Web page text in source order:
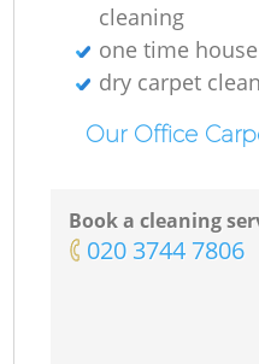
cleaning
one time
dry carpet
Our Office
Book a cleaning
‎020 3744 7806